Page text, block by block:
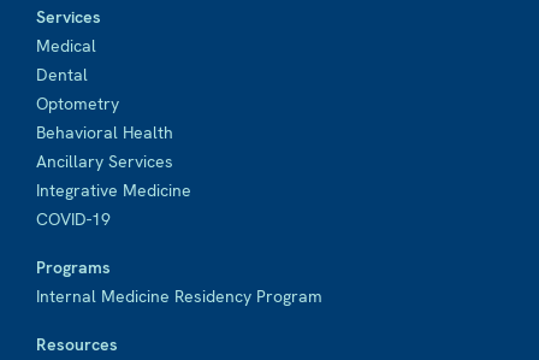
Services
Medical
Dental
Optometry
Behavioral Health
Ancillary Services
Integrative Medicine
COVID-19
Programs
Internal Medicine Residency Program
Resources